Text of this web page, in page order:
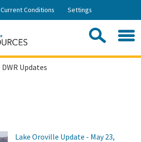
Skip
Current Conditions Settings
DWR Updates
Lake Oroville Update - May 23,